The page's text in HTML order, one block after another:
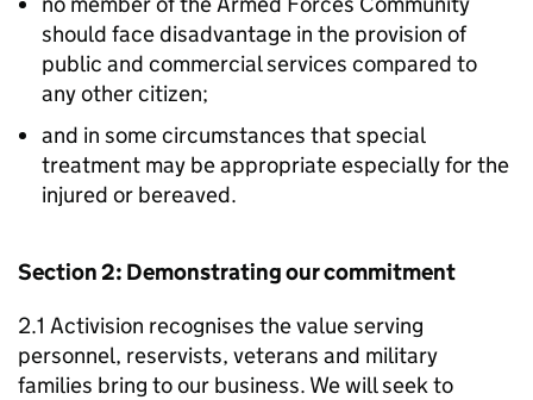
should face disadvantage in the provision of
public and commercial services compared to
any other citizen;
and in some circumstances that special
treatment may be appropriate especially for the
injured or bereaved.
Section 2: Demonstrating our commitment
2.1 Activision recognises the value serving
personnel, reservists, veterans and military
families bring to our business. We will seek to